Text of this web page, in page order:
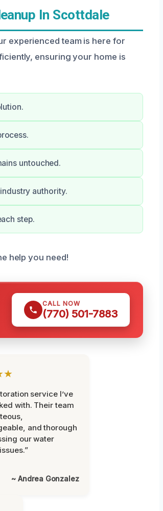
In Scottdale
experienced team is here for
ensuring your home is
untouched.
authority.
step.
help you need!
CALL NOW
(770) 501-7883
service I’ve
with. Their team
and thorough
our water
~ Andrea Gonzalez